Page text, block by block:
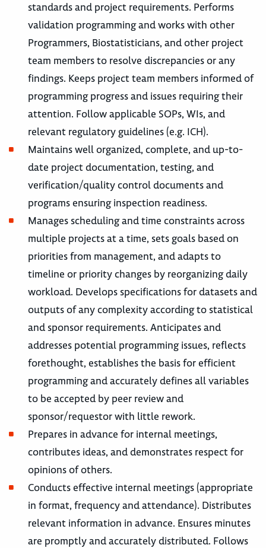
standards and project requirements. Performs
validation programming and works with other
Programmers, Biostatisticians, and other project
team members to resolve discrepancies or any
findings. Keeps project team members informed of
programming progress and issues requiring their
attention. Follow applicable SOPs, WIs, and
relevant regulatory guidelines (e.g. ICH).
Maintains well organized, complete, and up-to-
date project documentation, testing, and
verification/quality control documents and
programs ensuring inspection readiness.
Manages scheduling and time constraints across
multiple projects at a time, sets goals based on
priorities from management, and adapts to
timeline or priority changes by reorganizing daily
workload. Develops specifications for datasets and
outputs of any complexity according to statistical
and sponsor requirements. Anticipates and
addresses potential programming issues, reflects
forethought, establishes the basis for efficient
programming and accurately defines all variables
to be accepted by peer review and
sponsor/requestor with little rework.
Prepares in advance for internal meetings,
contributes ideas, and demonstrates respect for
opinions of others.
Conducts effective internal meetings (appropriate
in format, frequency and attendance). Distributes
relevant information in advance. Ensures minutes
are promptly and accurately distributed. Follows